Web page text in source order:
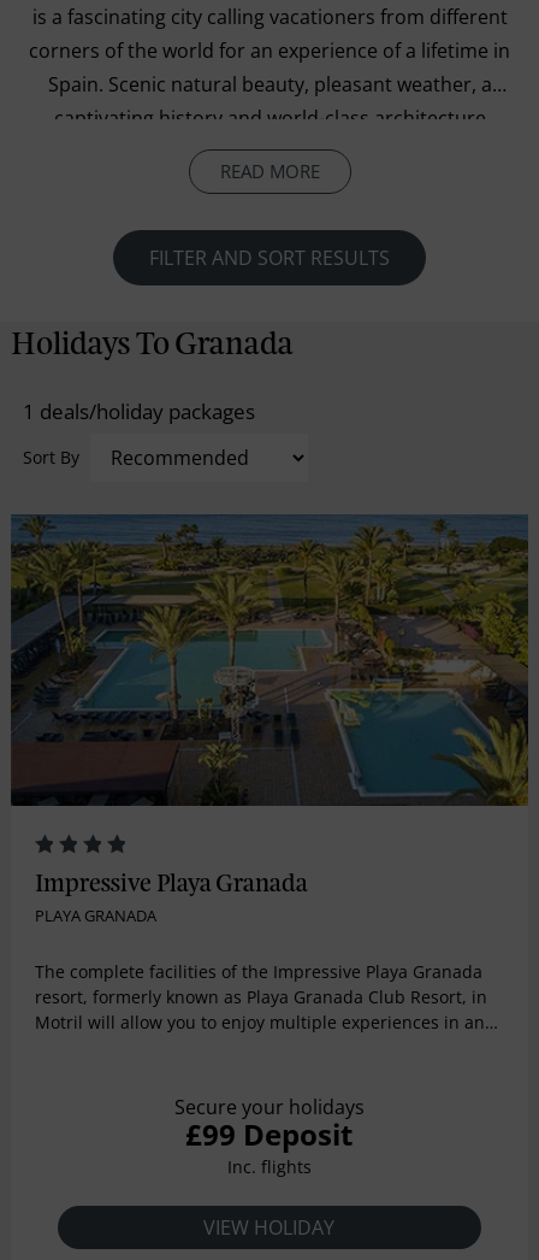
is a fascinating city calling vacationers from different
corners of the world for an experience of a lifetime in
Spain. Scenic natural beauty, pleasant weather, a
captivating history and world-class architecture
combine to create a perfect holiday for travellers of
all kinds. The city ensures an ideal time for beach
Southern Coast offering wonderful sunbathing and
water-sports opportunities.
READ MORE
FILTER AND SORT RESULTS
Holidays To Granada
1 deals/holiday packages
Sort By
Impressive Playa Granada
PLAYA GRANADA
The complete facilities of the Impressive Playa Granada
resort, formerly known as Playa Granada Club Resort, in
Motril will allow you to enjoy multiple experiences in an
possibilities to practice sports and get to know Granada
and La Alpujarra. The hotel facilities are prepared to hold
any type of event. The Hotel 4 fully equipped rooms are
the best option if you want your family or professional
complex includes 50,000 m2 of garden. In addition, we
have an experienced team of professionals who will help
Secure your holidays
£99 Deposit
Inc. flights
VIEW HOLIDAY